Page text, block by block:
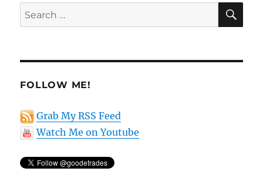
Search
for:
FOLLOW ME!
Grab My RSS Feed
Watch Me on Youtube